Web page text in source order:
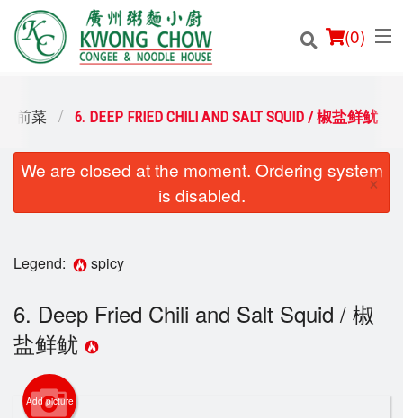
(0)
Order Online
Location
Login
Cart (0)
/ 前菜 6. DEEP FRIED CHILI AND SALT SQUID / 椒盐鲜鱿
We are closed at the moment. Ordering system
is disabled.
×
Legend: spicy
6. Deep Fried Chili and Salt Squid / 椒
盐鲜鱿
Add picture